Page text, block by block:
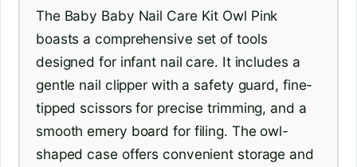
The Baby Baby Nail Care Kit Owl Pink
boasts a comprehensive set of tools
designed for infant nail care. It includes a
gentle nail clipper with a safety guard, fine-
tipped scissors for precise trimming, and a
smooth emery board for filing. The owl-
shaped case offers convenient storage and